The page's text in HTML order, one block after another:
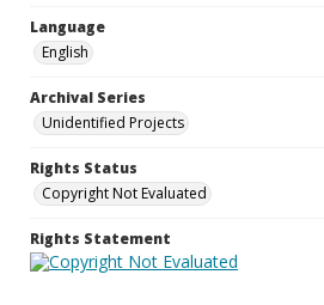
Language
English
Archival Series
Unidentified Projects
Rights Status
Copyright Not Evaluated
Rights Statement